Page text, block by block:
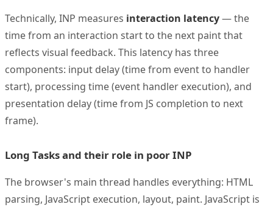
Technically, INP measures interaction latency— the
time from an interaction start to the next paint that
reflects visual feedback. This latency has three
components: input delay (time from event to handler
start), processing time (event handler execution), and
presentation delay (time from JS completion to next
frame).
Long Tasks and their role in poor INP
The browser's main thread handles everything: HTML
parsing, JavaScript execution, layout, paint. JavaScript is